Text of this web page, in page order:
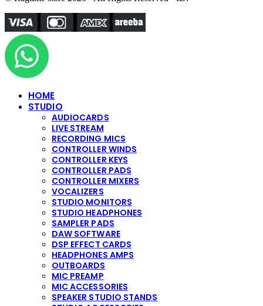
HOME
STUDIO
AUDIOCARDS
LIVE STREAM
RECORDING MICS
CONTROLLER WINDS
CONTROLLER KEYS
CONTROLLER PADS
CONTROLLER MIXERS
VOCALIZERS
STUDIO MONITORS
STUDIO HEADPHONES
SAMPLER PADS
DAW SOFTWARE
DSP EFFECT CARDS
HEADPHONES AMPS
OUTBOARDS
MIC PREAMP
MIC ACCESSORIES
SPEAKER STUDIO STANDS